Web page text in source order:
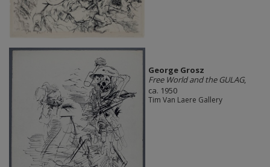
George Grosz
Free World and the GULAG,
ca. 1950
Tim Van Laere Gallery